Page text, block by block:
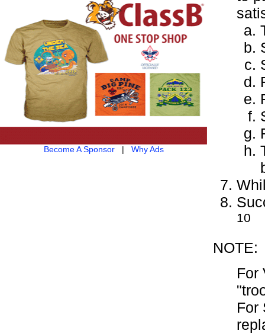
Become A Sponsor| Why Ads
10
NOTE:
For
For